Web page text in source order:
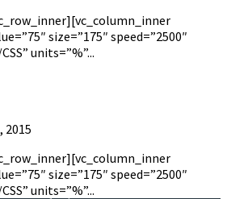
size=”175″ speed=”2500″
units=”%”...
2015
size=”175″ speed=”2500″
units=”%”...